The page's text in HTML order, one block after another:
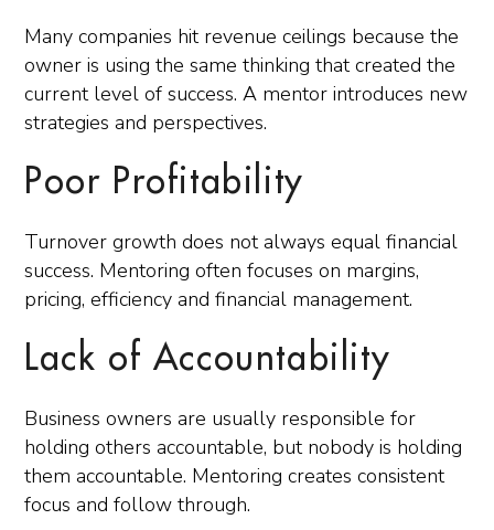
Many companies hit revenue ceilings because the
owner is using the same thinking that created the
current level of success. A mentor introduces new
strategies and perspectives.
Poor Profitability
Turnover growth does not always equal financial
success. Mentoring often focuses on margins,
pricing, efficiency and financial management.
Lack of Accountability
Business owners are usually responsible for
holding others accountable, but nobody is holding
them accountable. Mentoring creates consistent
focus and follow through.